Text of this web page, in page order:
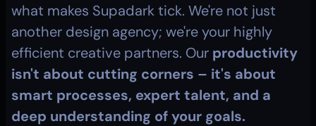
what makes Supadark tick. We're not just
another design agency; we're your highly
efficient creative partners. Our productivity
isn't about cutting corners – it's about
smart processes, expert talent, and a
deep understanding of your goals.